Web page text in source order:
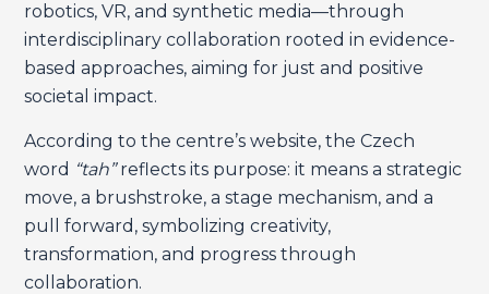
robotics, VR, and synthetic media—through
interdisciplinary collaboration rooted in evidence-
based approaches, aiming for just and positive
societal impact.
According to the centre’s website, the Czech
word “tah”reflects its purpose: it means a strategic
move, a brushstroke, a stage mechanism, and a
pull forward, symbolizing creativity,
transformation, and progress through
collaboration.